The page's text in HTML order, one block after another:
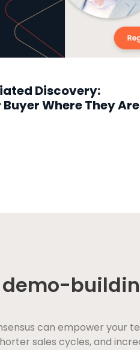
Discovery:
Where They Are
can empower your
sales cycles, and